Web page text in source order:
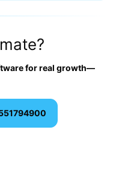
for real growth—